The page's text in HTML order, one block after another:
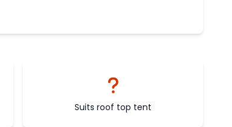
Suits roof top tent